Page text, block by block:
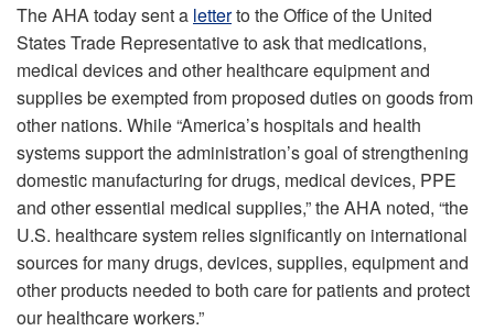
The AHA today sent a letterto the Office of the United
States Trade Representative to ask that medications,
medical devices and other healthcare equipment and
supplies be exempted from proposed duties on goods from
other nations. While “America’s hospitals and health
systems support the administration’s goal of strengthening
domestic manufacturing for drugs, medical devices, PPE
and other essential medical supplies,” the AHA noted, “the
U.S. healthcare system relies significantly on international
sources for many drugs, devices, supplies, equipment and
other products needed to both care for patients and protect
our healthcare workers.”